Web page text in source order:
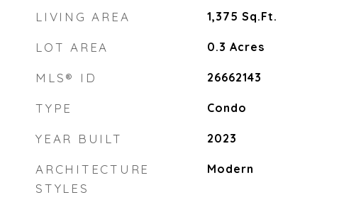
LIVING AREA 1,375 Sq.Ft.
LOT AREA 0.3 Acres
MLS® ID 26662143
TYPE Condo
YEAR BUILT 2023
ARCHITECTURE
STYLES
Modern